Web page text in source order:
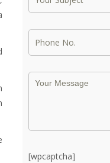
[wpcaptcha]